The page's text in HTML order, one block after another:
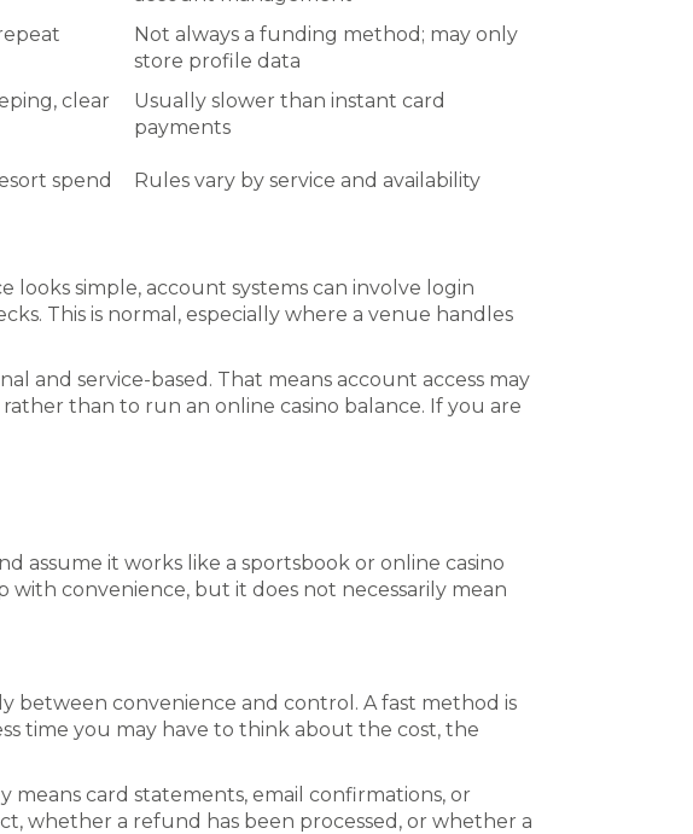
Not always a funding method; may only
store profile data
clear
Usually slower than instant card
payments
spend Rules vary by service and availability
looks simple, account systems can involve login
This is normal, especially where a venue handles
and service-based. That means account access may
than to run an online casino balance. If you are
assume it works like a sportsbook or online casino
convenience, but it does not necessarily mean
between convenience and control. A fast method is
time you may have to think about the cost, the
card statements, email confirmations, or
whether a refund has been processed, or whether a